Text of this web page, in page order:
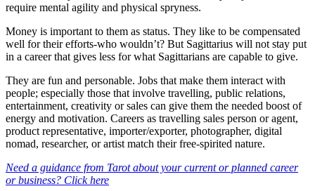
require mental agility and physical spryness.
Money is important to them as status. They like to be compensated
well for their efforts-who wouldn’t? But Sagittarius will not stay put
in a career that gives less for what Sagittarians are capable to give.
They are fun and personable. Jobs that make them interact with
people; especially those that involve travelling, public relations,
entertainment, creativity or sales can give them the needed boost of
energy and motivation. Careers as travelling sales person or agent,
product representative, importer/exporter, photographer, digital
nomad, researcher, or artist match their free-spirited nature.
Need a guidance from Tarot about your current or planned career
or business? Click here